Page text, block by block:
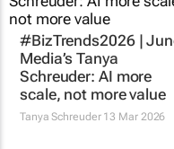
#BizTrends2026 | Juno
Media’s Tanya
Schreuder: AI more
scale, not more value